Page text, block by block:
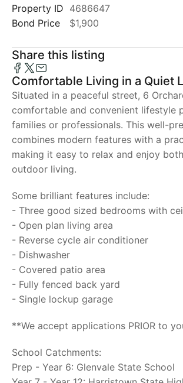
Property ID 4686647
Bond Price
$1,900
Share this listing
Comfortable Living in a Quiet
Situated in a peaceful street, 6
comfortable and convenient lifestyle
families or professionals. This well-
combines modern features with a
making it easy to relax and enjoy
outdoor living.
Some brilliant features include:
- Three good sized bedrooms with
- Open plan living area
- Reverse cycle air conditioner
- Dishwasher
- Covered patio area
- Fully fenced back yard
- Single lockup garage
**We accept applications PRIOR to
School Catchments:
Prep - Year 6: Glenvale State School